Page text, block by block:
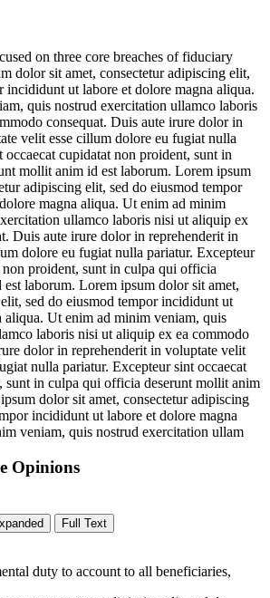
on three core breaches of fiduciary
dolor sit amet, consectetur adipiscing elit,
incididunt ut labore et dolore magna aliqua.
quis nostrud exercitation ullamco laboris
consequat. Duis aute irure dolor in
velit esse cillum dolore eu fugiat nulla
occaecat cupidatat non proident, sunt in
mollit anim id est laborum. Lorem ipsum
adipiscing elit, sed do eiusmod tempor
magna aliqua. Ut enim ad minim
ullamco laboris nisi ut aliquip ex
Duis aute irure dolor in reprehenderit in
dolore eu fugiat nulla pariatur. Excepteur
non proident, sunt in culpa qui officia
laborum. Lorem ipsum dolor sit amet,
sed do eiusmod tempor incididunt ut
aliqua. Ut enim ad minim veniam, quis
laboris nisi ut aliquip ex ea commodo
dolor in reprehenderit in voluptate velit
nulla pariatur. Excepteur sint occaecat
sunt in culpa qui officia deserunt mollit anim
dolor sit amet, consectetur adipiscing
incididunt ut labore et dolore magna
veniam, quis nostrud exercitation ullam
Opinions
Full Text
duty to account to all beneficiaries,